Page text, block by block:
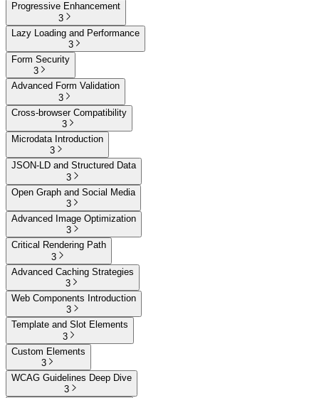
Progressive Enhancement
3
Lazy Loading and Performance
3
Form Security
3
Advanced Form Validation
3
Cross-browser Compatibility
3
Microdata Introduction
3
JSON-LD and Structured Data
3
Open Graph and Social Media
3
Advanced Image Optimization
3
Critical Rendering Path
3
Advanced Caching Strategies
3
Web Components Introduction
3
Template and Slot Elements
3
Custom Elements
3
WCAG Guidelines Deep Dive
3